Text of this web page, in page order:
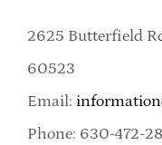
2625 Butterfield
60523
Email:
Phone: 630-472-